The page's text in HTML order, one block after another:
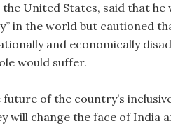
United States, said that he
in the world but cautioned
and economically
would suffer.
of the country’s
will change the face of India